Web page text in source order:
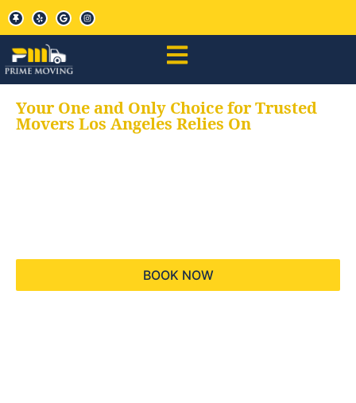
Your One and Only Choice for Trusted
Movers Los Angeles Relies On
BOOK NOW